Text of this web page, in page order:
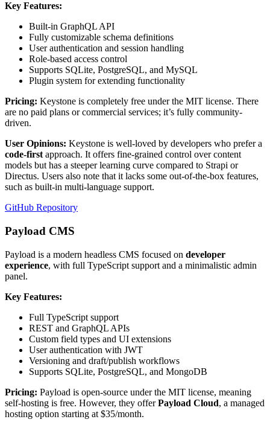
Key Features:
Built-in GraphQL API
Fully customizable schema definitions
User authentication and session handling
Role-based access control
Supports SQLite, PostgreSQL, and MySQL
Plugin system for extending functionality
Pricing: Keystone is completely free under the MIT license. There
are no paid plans or commercial services; it’s fully community-
driven.
User Opinions: Keystone is well-loved by developers who prefer a
code-firstapproach. It offers fine-grained control over content
models but has a steeper learning curve compared to Strapi or
Directus. Users also note that it lacks some out-of-the-box features,
such as built-in multi-language support.
GitHub Repository
Payload CMS
Payload is a modern headless CMS focused on developer
experience, with full TypeScript support and a minimalistic admin
panel.
Key Features:
Full TypeScript support
REST and GraphQL APIs
Custom field types and UI extensions
User authentication with JWT
Versioning and draft/publish workflows
Supports SQLite, PostgreSQL, and MongoDB
Pricing: Payload is open-source under the MIT license, meaning
self-hosting is free. However, they offerPayload Cloud, a managed
hosting option starting at $35/month.